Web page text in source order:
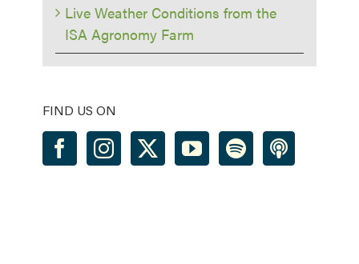
Live Weather Conditions from the
ISA Agronomy Farm
FIND US ON